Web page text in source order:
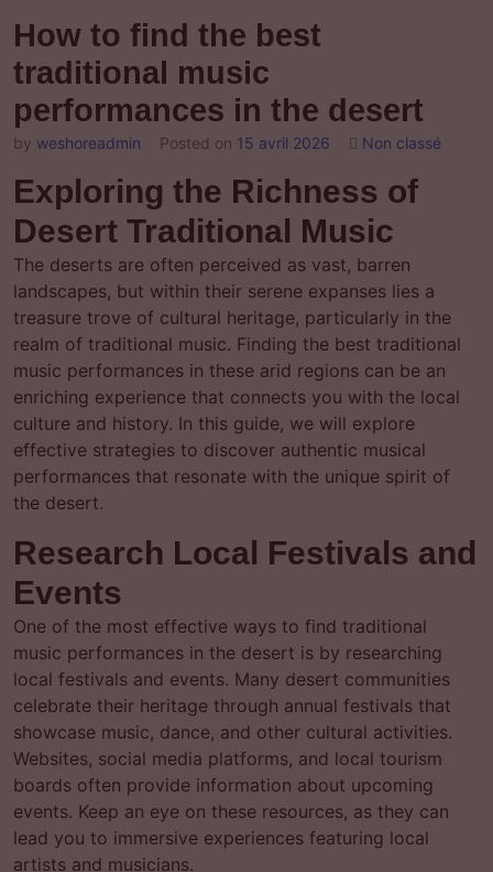
How to find the best
traditional music
performances in the desert
by weshoreadmin Posted on 15 avril 2026 Non classé
Exploring the Richness of
Desert Traditional Music
The deserts are often perceived as vast, barren
landscapes, but within their serene expanses lies a
treasure trove of cultural heritage, particularly in the
realm of traditional music. Finding the best traditional
music performances in these arid regions can be an
enriching experience that connects you with the local
culture and history. In this guide, we will explore
effective strategies to discover authentic musical
performances that resonate with the unique spirit of
the desert.
Research Local Festivals and
Events
One of the most effective ways to find traditional
music performances in the desert is by researching
local festivals and events. Many desert communities
celebrate their heritage through annual festivals that
showcase music, dance, and other cultural activities.
Websites, social media platforms, and local tourism
boards often provide information about upcoming
events. Keep an eye on these resources, as they can
lead you to immersive experiences featuring local
artists and musicians.